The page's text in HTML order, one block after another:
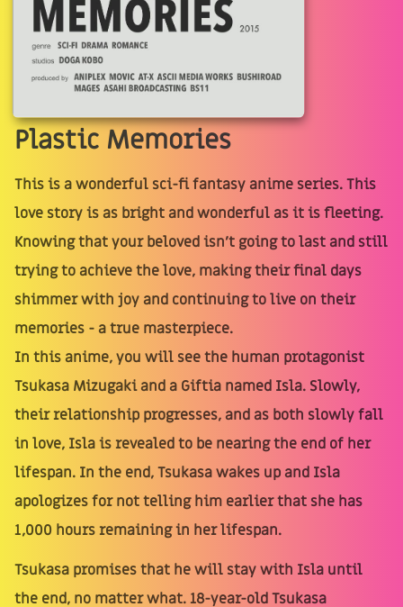
Plastic Memories
This is a wonderful sci-fi fantasy anime series. This
love story is as bright and wonderful as it is fleeting.
Knowing that your beloved isn't going to last and still
trying to achieve the love, making their final days
shimmer with joy and continuing to live on their
memories - a true masterpiece.
In this anime, you will see the human protagonist
Tsukasa Mizugaki and a Giftia named Isla. Slowly,
their relationship progresses, and as both slowly fall
in love, Isla is revealed to be nearing the end of her
lifespan. In the end, Tsukasa wakes up and Isla
apologizes for not telling him earlier that she has
1,000 hours remaining in her lifespan.
Tsukasa promises that he will stay with Isla until
the end, no matter what. 18-year-old Tsukasa